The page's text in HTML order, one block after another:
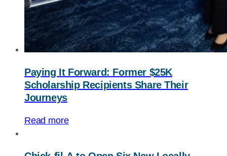
Paying It Forward: Former $25K
Scholarship Recipients Share Their
Journeys
Read more